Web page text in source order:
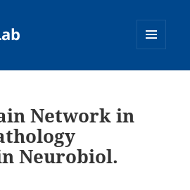
Network in
Neurobiol.